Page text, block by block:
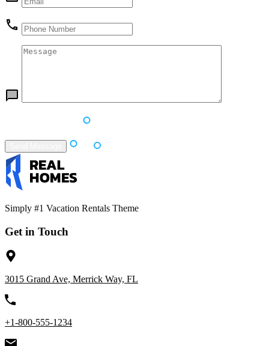
Simply #1 Vacation Rentals Theme
Get in Touch
3015 Grand Ave, Merrick Way, FL
+1-800-555-1234